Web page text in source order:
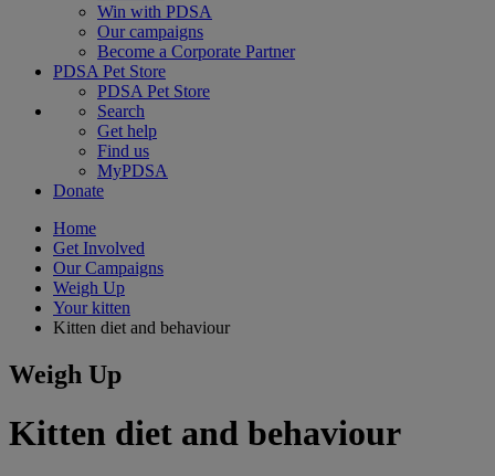
Win with PDSA
Our campaigns
Become a Corporate Partner
PDSA Pet Store
PDSA Pet Store
Search
Get help
Find us
MyPDSA
Donate
Home
Get Involved
Our Campaigns
Weigh Up
Your kitten
Kitten diet and behaviour
Weigh Up
Kitten diet and behaviour